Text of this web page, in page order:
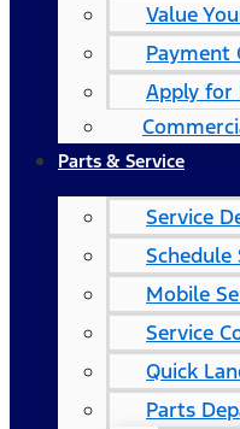
Value
Payment
Apply for
Parts & Service
Service
Schedule
Mobile
Service
Quick
Parts